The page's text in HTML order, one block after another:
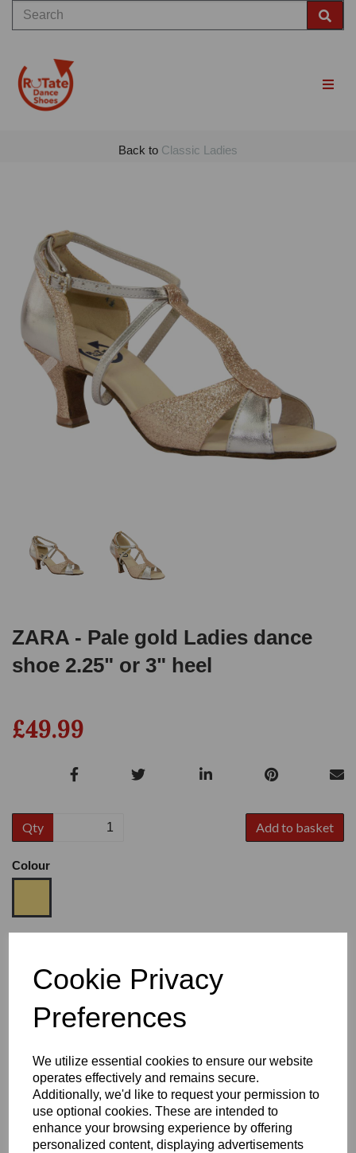
Cookie Privacy
Preferences
We utilize essential cookies to ensure our website
operates effectively and remains secure.
Additionally, we'd like to request your permission to
use optional cookies. These are intended to
enhance your browsing experience by offering
personalized content, displaying advertisements
Back to Classic Ladies
Previous
ZARA - Pale gold Ladies dance
shoe 2.25" or 3" heel
£49.99
Qty Add to basket
Colour
Heel
Write a review